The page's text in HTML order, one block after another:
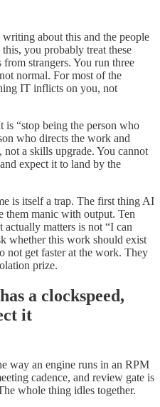
about this and the people
you probably treat these
strangers. You run three
normal. For most of the
IT inflicts on you, not
is “stop being the person who
who directs the work and
a skills upgrade. You cannot
expect it to land by the
is itself a trap. The first thing AI
them manic with output. Ten
actually matters is not “I can
whether this work should exist
not get faster at the work. They
prize.
a clockspeed,
it
way an engine runs in an RPM
cadence, and review gate is
whole thing idles together.